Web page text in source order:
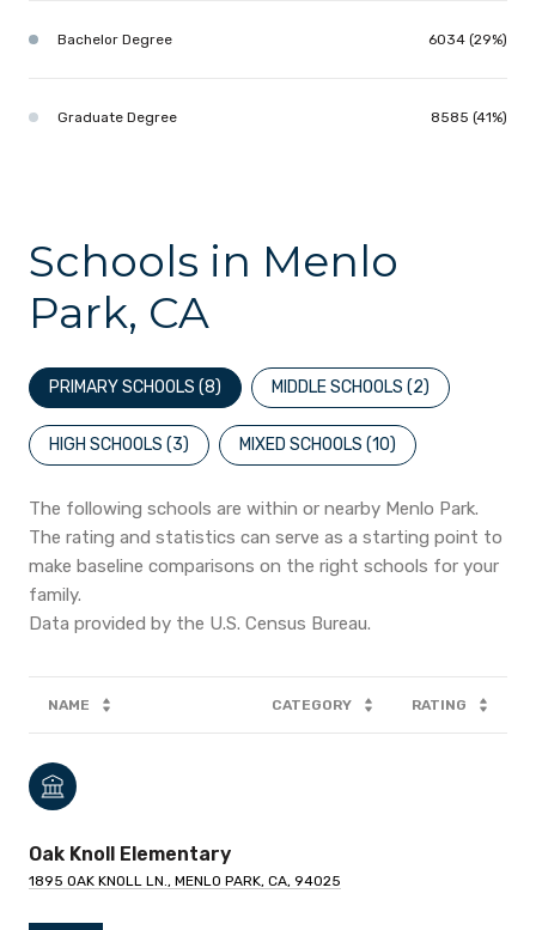
Bachelor Degree 6034 (29%)
Graduate Degree 8585 (41%)
Schools in Menlo
Park, CA
PRIMARY SCHOOLS (8) MIDDLE SCHOOLS (2)
HIGH SCHOOLS (3) MIXED SCHOOLS (10)
The following schools are within or nearby Menlo Park.
The rating and statistics can serve as a starting point to
make baseline comparisons on the right schools for your
family.
NAME CATEGORY RATING
Oak Knoll Elementary
1895 OAK KNOLL LN., MENLO PARK, CA, 94025